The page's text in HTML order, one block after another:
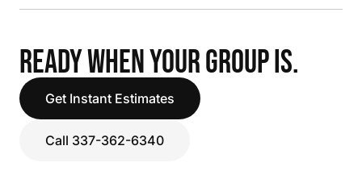
READY WHEN YOUR GROUP IS.
Get Instant Estimates
Call 337-362-6340